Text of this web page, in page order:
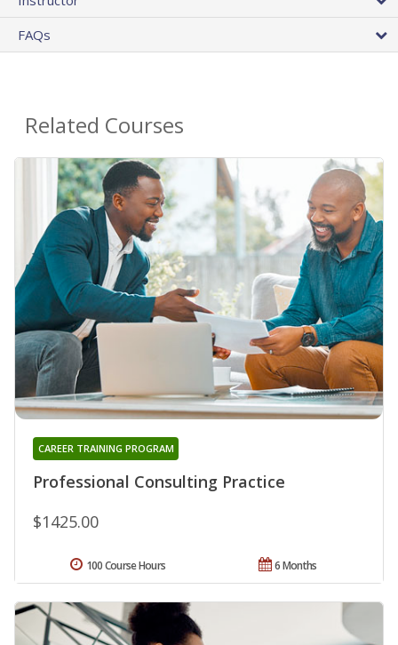
FAQs
Related Courses
Professional Consulting Practice
CAREER TRAINING PROGRAM
$1425.00
6 Months
100 Course Hours